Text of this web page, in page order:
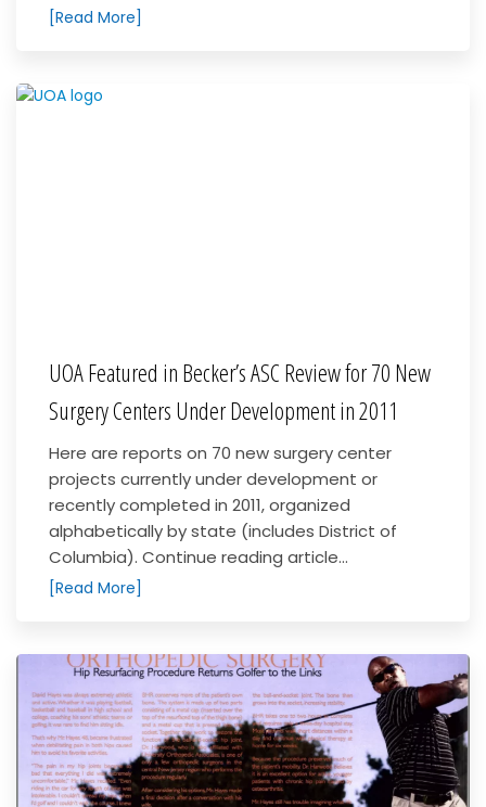
[Read More]
UOA Featured in Becker’s ASC Review for 70 New
Surgery Centers Under Development in 2011
Here are reports on 70 new surgery center
projects currently under development or
recently completed in 2011, organized
alphabetically by state (includes District of
Columbia). Continue reading article...
[Read More]